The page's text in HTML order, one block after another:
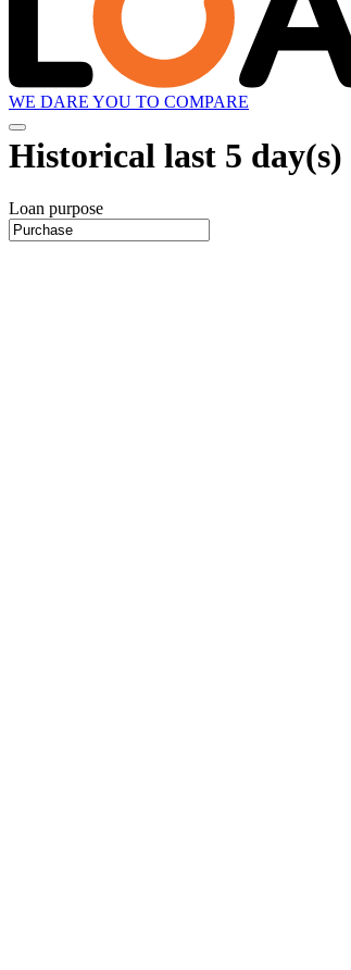
WE DARE YOU TO COMPARE
Historical last 5 day(s)
Loan purpose